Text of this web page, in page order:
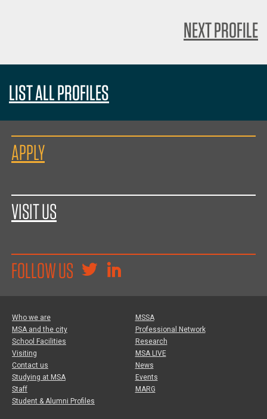
NEXT PROFILE
LIST ALL PROFILES
APPLY
VISIT US
FOLLOW US
Who we are
MSA and the city
School Facilities
Visiting
Contact us
Studying at MSA
Staff
Student & Alumni Profiles
MSSA
Professional Network
Research
MSA LIVE
News
Events
MARG